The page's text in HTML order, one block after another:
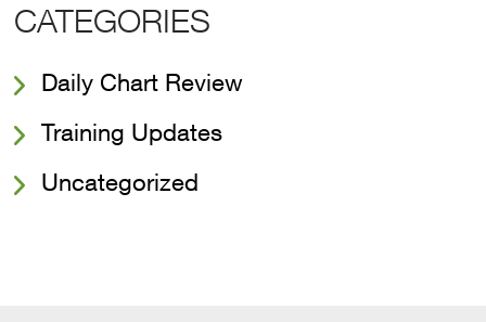
CATEGORIES
Daily Chart Review
Training Updates
Uncategorized